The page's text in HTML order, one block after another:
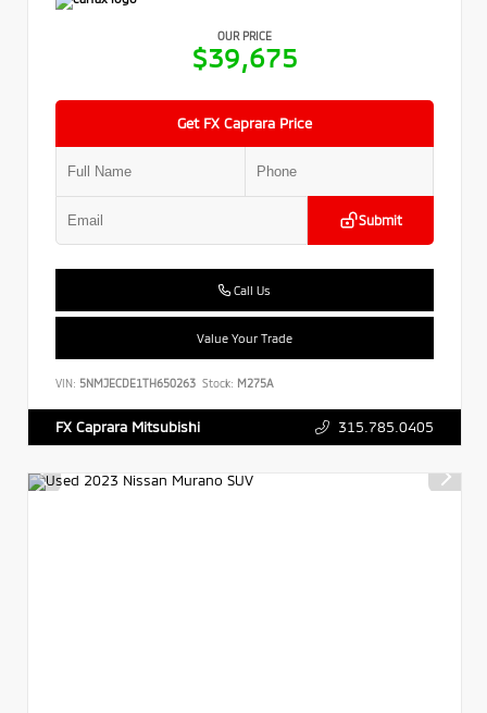
OUR PRICE
$39,675
Get FX Caprara Price
Submit
Call Us
Value Your Trade
VIN: 5NMJECDE1TH650263 Stock: M275A
FX Caprara Mitsubishi 315.785.0405